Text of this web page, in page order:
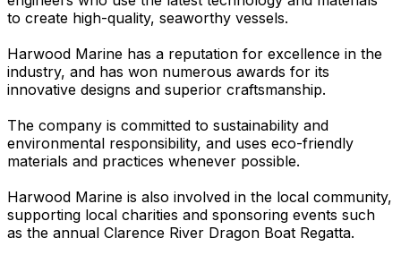
to create high-quality, seaworthy vessels.
Harwood Marine has a reputation for excellence in the
industry, and has won numerous awards for its
innovative designs and superior craftsmanship.
The company is committed to sustainability and
environmental responsibility, and uses eco-friendly
materials and practices whenever possible.
Harwood Marine is also involved in the local community,
supporting local charities and sponsoring events such
as the annual Clarence River Dragon Boat Regatta.